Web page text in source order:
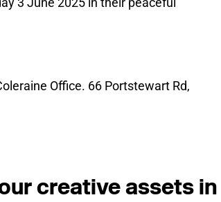
Office. 66 Portstewart Rd,
creative assets in